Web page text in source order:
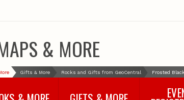
& MORE
Gifts & More Rocks and Gifts from GeoCentral Frosted